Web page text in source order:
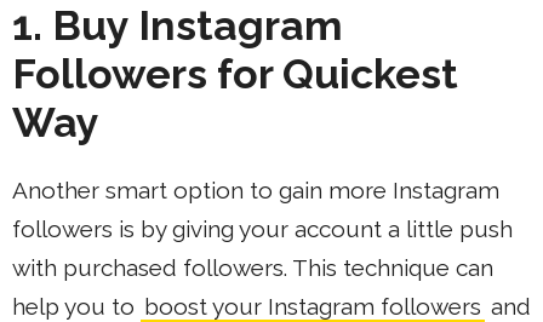
1. Buy Instagram
Followers for Quickest
Way
Another smart option to gain more Instagram
followers is by giving your account a little push
with purchased followers. This technique can
help you to boost your Instagram followers and